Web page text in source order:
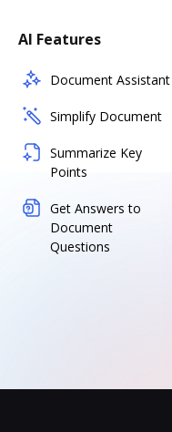
AI Features
Document Assistant
Simplify Document
Summarize Key
Points
Get Answers to
Document
Questions